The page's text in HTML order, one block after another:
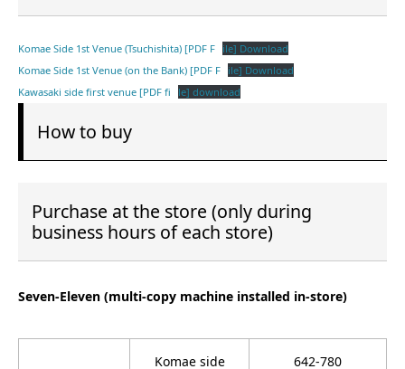
Komae Side 1st Venue (Tsuchishita) [PDF F ile] Download
Komae Side 1st Venue (on the Bank) [PDF F ile] Download
Kawasaki side first venue [PDF fi
le] download
How to buy
Purchase at the store (only during
business hours of each store)
Seven-Eleven (multi-copy machine installed in-store)
Komae side 642-780